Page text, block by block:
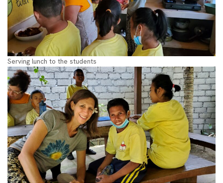
Serving lunch to the students